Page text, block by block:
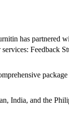
has partnered
Feedback
India, and the